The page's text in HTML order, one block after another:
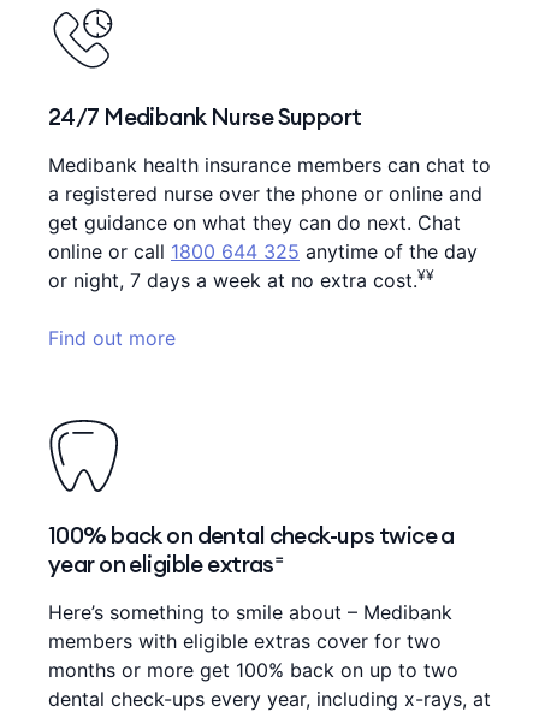
24/7 Medibank Nurse Support
Medibank health insurance members can chat to
a registered nurse over the phone or online and
get guidance on what they can do next. Chat
online or call 1800 644 325 anytime of the day
or night, 7 days a week at no extra cost.¥¥
Find out more
100% back on dental check-ups twice a
year on eligible extras⁼
Here’s something to smile about – Medibank
members with eligible extras cover for two
months or more get 100% back on up to two
dental check-ups every year, including x-rays, at